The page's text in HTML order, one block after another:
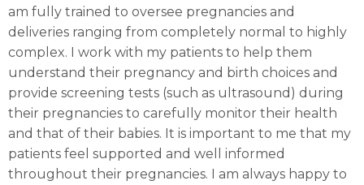
am fully trained to oversee pregnancies and
deliveries ranging from completely normal to highly
complex. I work with my patients to help them
understand their pregnancy and birth choices and
provide screening tests (such as ultrasound) during
their pregnancies to carefully monitor their health
and that of their babies. It is important to me that my
patients feel supported and well informed
throughout their pregnancies. I am always happy to